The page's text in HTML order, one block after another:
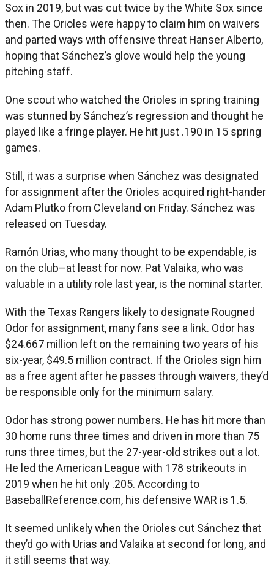
Sox in 2019, but was cut twice by the White Sox since
then. The Orioles were happy to claim him on waivers
and parted ways with offensive threat Hanser Alberto,
hoping that Sánchez’s glove would help the young
pitching staff.
One scout who watched the Orioles in spring training
was stunned by Sánchez’s regression and thought he
played like a fringe player. He hit just .190 in 15 spring
games.
Still, it was a surprise when Sánchez was designated
for assignment after the Orioles acquired right-hander
Adam Plutko from Cleveland on Friday. Sánchez was
released on Tuesday.
Ramón Urias, who many thought to be expendable, is
on the club–at least for now. Pat Valaika, who was
valuable in a utility role last year, is the nominal starter.
With the Texas Rangers likely to designate Rougned
Odor for assignment, many fans see a link. Odor has
$24.667 million left on the remaining two years of his
six-year, $49.5 million contract. If the Orioles sign him
as a free agent after he passes through waivers, they’d
be responsible only for the minimum salary.
Odor has strong power numbers. He has hit more than
30 home runs three times and driven in more than 75
runs three times, but the 27-year-old strikes out a lot.
He led the American League with 178 strikeouts in
2019 when he hit only .205. According to
BaseballReference.com, his defensive WAR is 1.5.
It seemed unlikely when the Orioles cut Sánchez that
they’d go with Urias and Valaika at second for long, and
it still seems that way.